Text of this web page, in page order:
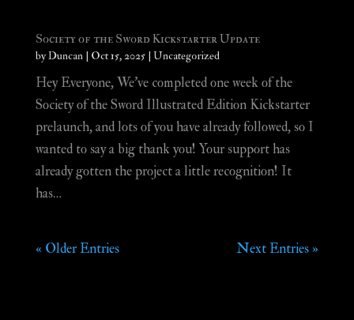
Society of the Sword Kickstarter Update
byDuncan| Oct 15, 2025|Uncategorized
Hey Everyone, We’ve completed one week of the
Society of the Sword Illustrated Edition Kickstarter
prelaunch, and lots of you have already followed, so I
wanted to say a big thank you! Your support has
already gotten the project a little recognition! It
has…
« Older Entries Next Entries »